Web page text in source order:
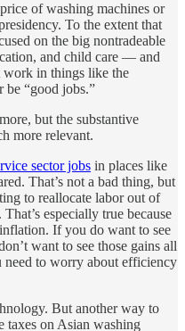
of washing machines or
To the extent that
on the big nontradeable
and child care — and
work in things like the
be “good jobs.”
but the substantive
more relevant.
sector jobs in places like
That’s not a bad thing, but
to reallocate labor out of
especially true because
If you do want to see
want to see those gains all
need to worry about efficiency
But another way to
taxes on Asian washing